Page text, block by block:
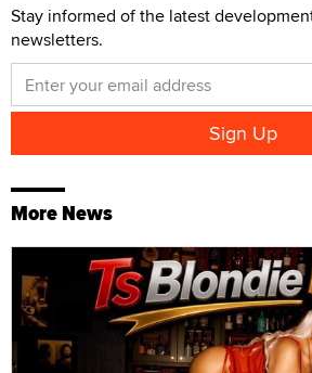
Stay informed of the latest
newsletters.
More News